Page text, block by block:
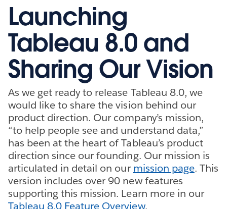
Launching
Tableau 8.0 and
Sharing Our Vision
As we get ready to release Tableau 8.0, we
would like to share the vision behind our
product direction. Our company’s mission,
“to help people see and understand data,”
has been at the heart of Tableau’s product
direction since our founding. Our mission is
articulated in detail on our mission page. This
version includes over 90 new features
supporting this mission. Learn more in our
Tableau 8.0 Feature Overview.